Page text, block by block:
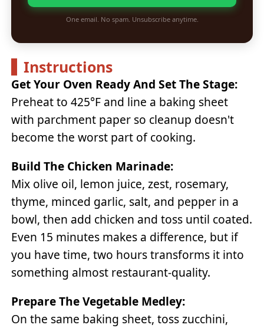
One email. No spam. Unsubscribe anytime.
Instructions
Get Your Oven Ready And Set The Stage:
Preheat to 425°F and line a baking sheet
with parchment paper so cleanup doesn't
become the worst part of cooking.
Build The Chicken Marinade:
Mix olive oil, lemon juice, zest, rosemary,
thyme, minced garlic, salt, and pepper in a
bowl, then add chicken and toss until coated.
Even 15 minutes makes a difference, but if
you have time, two hours transforms it into
something almost restaurant-quality.
Prepare The Vegetable Medley:
On the same baking sheet, toss zucchini,